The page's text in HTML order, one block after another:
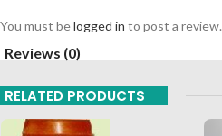
You must belogged in to post a review.
Reviews (0)
RELATED PRODUCTS